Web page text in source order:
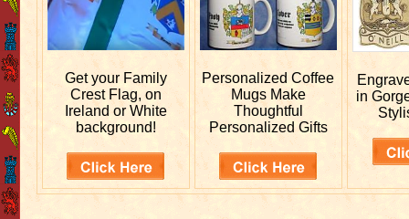
Get your Family
Crest Flag, on
Ireland or White
background!
PersonalizedCoffee
Mugs Make
Thoughtful
Personalized Gifts
in